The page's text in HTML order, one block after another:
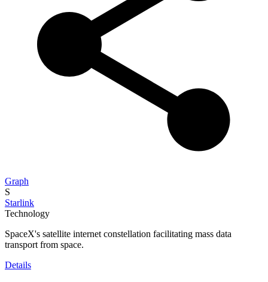
Graph
S
Starlink
Technology
SpaceX's satellite internet constellation facilitating mass data
transport from space.
Details